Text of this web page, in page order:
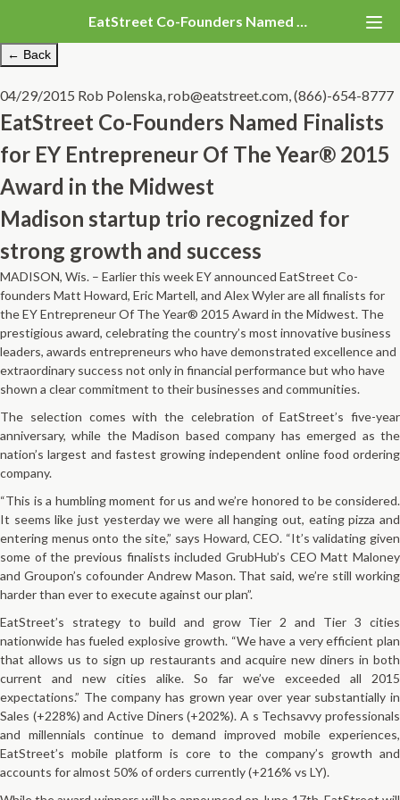
EatStreet Co-Founders Named Finalists for EY Entrepreneur Of The Year® 2015 Award in the Midwest
← Back
04/29/2015 Rob Polenska, rob@eatstreet.com, (866)-654-8777
EatStreet Co-Founders Named Finalists
for EY Entrepreneur Of The Year® 2015
Award in the Midwest
Madison startup trio recognized for
strong growth and success
MADISON, Wis. – Earlier this week EY announced EatStreet Co­
founders Matt Howard, Eric Martell, and Alex Wyler are all finalists for
theEY Entrepreneur Of The Year® 2015 Award in the Midwest. The
prestigious award, celebrating the country’s most innovative business
leaders, awards entrepreneurs who have demonstrated excellence and
extraordinary success not only in financial performance but who have
shown a clear commitment to their businesses and communities.
The selection comes with the celebration of EatStreet’s five­-year
anniversary, while the Madison based company has emerged as the
nation’s largest and fastest growing independent online food ordering
company.
“This is a humbling moment for us and we’re honored to be considered.
It seems like just yesterday we were all hanging out, eating pizza and
entering menus onto the site,” says Howard, CEO. “It’s validating given
some of the previous finalists included GrubHub’s CEO Matt Maloney
and Groupon’s co­founder Andrew Mason. That said, we’re still working
harder than ever to execute against our plan”.
EatStreet’s strategy to build and grow Tier 2 and Tier 3 cities
nationwide has fueled explosive growth. “We have a very efficient plan
that allows us to sign up restaurants and acquire new diners in both
current and new cities alike. So far we’ve exceeded all 2015
expectations.” The company has grown year over year substantially in
Sales (+228%) and Active Diners (+202%). A s Tech­savvy professionals
and millennials continue to demand improved mobile experiences,
EatStreet’smobile platformis core to the company’s growth and
accounts for almost 50% of orders currently (+216% vs LY).